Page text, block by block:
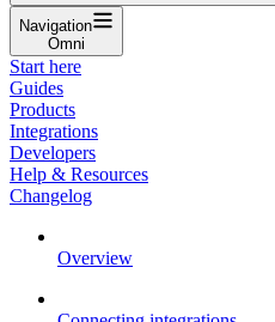
Navigation
Omni
Start here
Guides
Products
Integrations
Developers
Help & Resources
Changelog
Overview